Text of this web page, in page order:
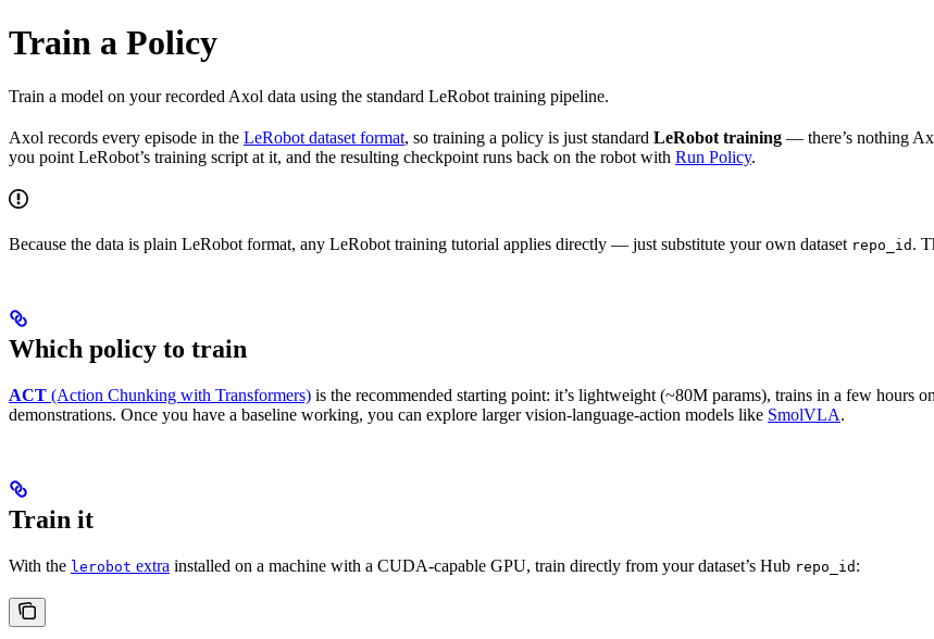
Train a Policy
Train a model on your recorded Axol data using the standard LeRobot training pipeline.
Axol records every episode in the LeRobot dataset format, so training a policy is just standard LeRobot training — there’s nothing
you point LeRobot’s training script at it, and the resulting checkpoint runs back on the robot with Run Policy.
Because the data is plain LeRobot format, any LeRobot training tutorial applies directly — just substitute your own dataset repo_id .
Which policy to train
ACT (Action Chunking with Transformers) is the recommended starting point: it’s lightweight (~80M params), trains in a few hours
demonstrations. Once you have a baseline working, you can explore larger vision-language-action models like SmolVLA.
Train it
With the lerobot extra installed on a machine with a CUDA-capable GPU, train directly from your dataset’s Hub repo_id :